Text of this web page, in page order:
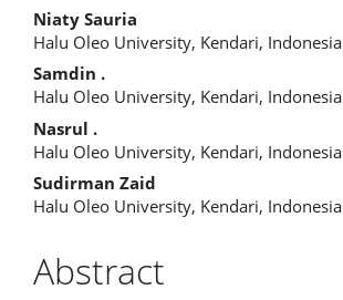
Main
Article
Content
Niaty Sauria
Halu Oleo University, Kendari, Indonesia
Samdin .
Halu Oleo University, Kendari, Indonesia
Nasrul .
Halu Oleo University, Kendari, Indonesia
Sudirman Zaid
Halu Oleo University, Kendari, Indonesia
Abstract